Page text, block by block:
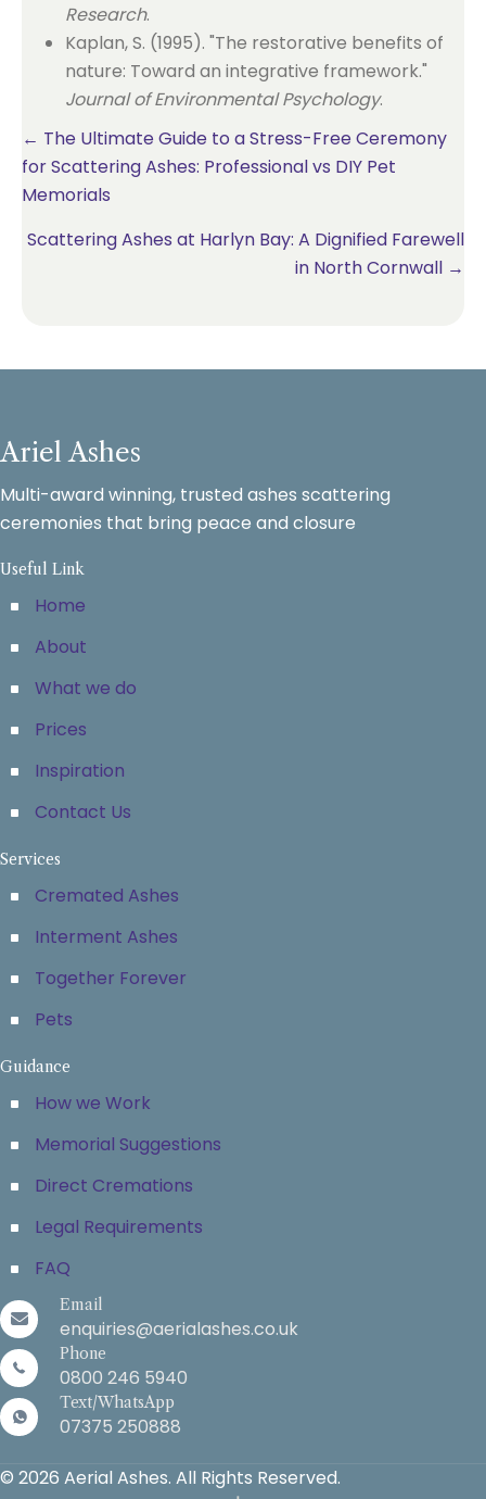
Research.
Kaplan, S. (1995). "The restorative benefits of
nature: Toward an integrative framework."
Journal of Environmental Psychology.
Posts
navigation
← The Ultimate Guide to a Stress-Free Ceremony
for Scattering Ashes: Professional vs DIY Pet
Memorials
Scattering Ashes at Harlyn Bay: A Dignified Farewell
in North Cornwall →
Ariel Ashes
Multi-award winning, trusted ashes scattering
ceremonies that bring peace and closure
Useful Link
Home
About
What we do
Prices
Inspiration
Contact Us
Services
Cremated Ashes
Interment Ashes
Together Forever
Pets
Guidance
How we Work
Memorial Suggestions
Direct Cremations
Legal Requirements
FAQ
Email
enquiries@aerialashes.co.uk
Phone
0800 246 5940
Text/WhatsApp
07375 250888
© 2026 Aerial Ashes. All Rights Reserved.